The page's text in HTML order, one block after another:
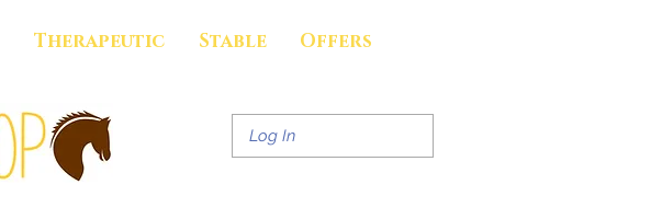
Therapeutic Stable Offers
Log In